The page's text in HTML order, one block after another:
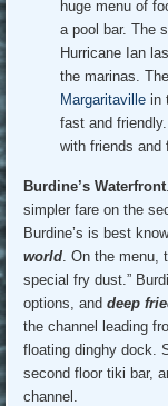
huge menu of
a pool bar. The
Hurricane Ian
the marinas.
Margaritavillein
fast and
with friends and
Burdine’s Waterfront
simpler fare on the
Burdine’s is best
world . On the
special fry dust.”
options, anddeep
the channel leading
floating dinghy dock.
second floor tiki bar,
channel.